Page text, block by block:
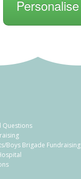
Personalise
Questions
Boys Brigade Fundraising